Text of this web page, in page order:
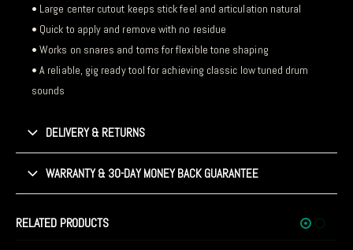
• Large center cutout keeps stick feel and articulation natural
• Quick to apply and remove with no residue
• Works on snares and toms for flexible tone shaping
• A reliable, gig ready tool for achieving classic low tuned drum
sounds
DELIVERY & RETURNS
WARRANTY & 30-DAY MONEY BACK GUARANTEE
RELATED PRODUCTS